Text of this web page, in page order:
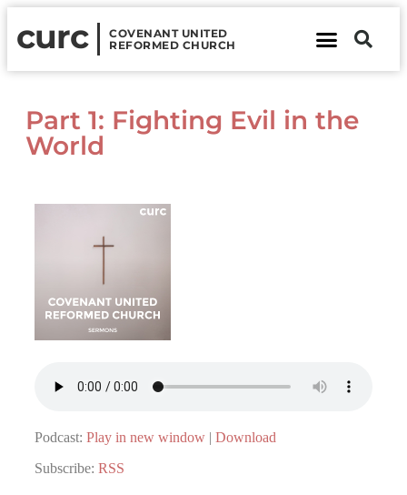
curc
COVENANT UNITED
REFORMED CHURCH
Part 1: Fighting Evil in the
World
Podcast: Play in new window | Download
Subscribe: RSS